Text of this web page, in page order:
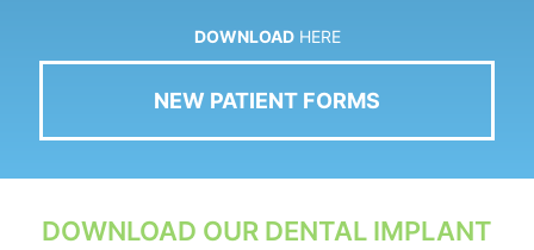
DOWNLOADHERE
NEW PATIENT FORMS
DOWNLOAD OUR DENTAL IMPLANT